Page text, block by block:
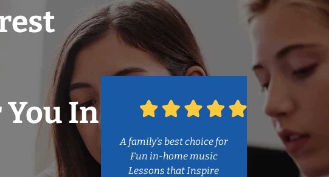
You In
A family’s best choice for
Fun in-home music
Lessons that Inspire